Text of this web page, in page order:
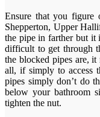
Ensure that you figure
Shepperton, Upper
the pipe in farther but it
difficult to get through
the blocked pipes are,
all, if simply to access
pipes simply don’t do
below your bathroom
tighten the nut.